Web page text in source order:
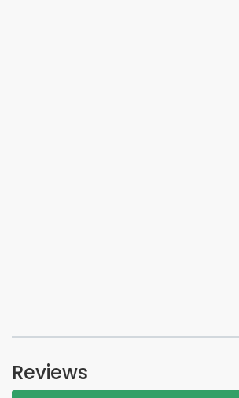
Reviews